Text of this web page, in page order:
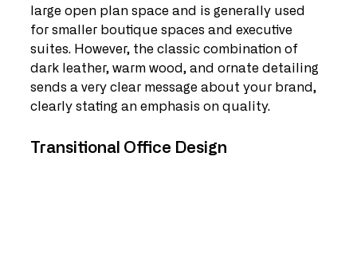
large open plan space and is generally used
for smaller boutique spaces and executive
suites. However, the classic combination of
dark leather, warm wood, and ornate detailing
sends a very clear message about your brand,
clearly stating an emphasis on quality.
Transitional Office Design